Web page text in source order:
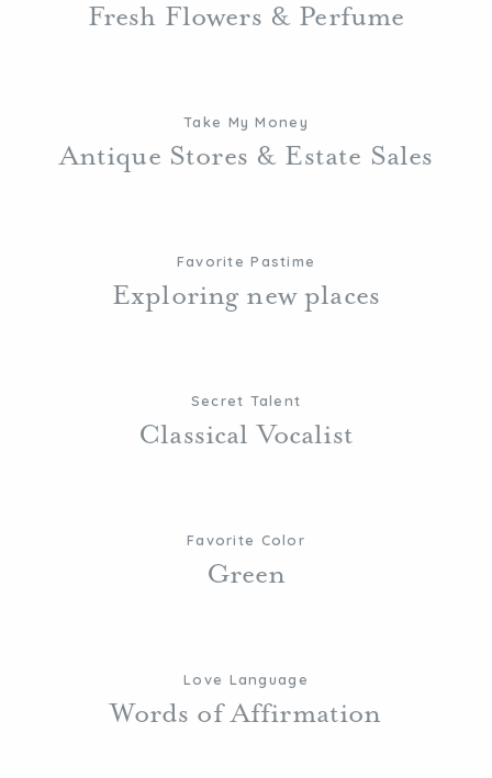
Fresh Flowers & Perfume
Take My Money
Antique Stores & Estate Sales
Favorite Pastime
Exploring new places
Secret Talent
Classical Vocalist
Favorite Color
Green
Love Language
Words of Affirmation